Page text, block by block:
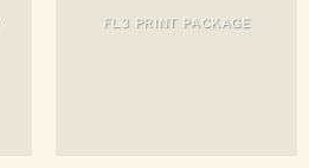
FL3 PRINT PACKAGE